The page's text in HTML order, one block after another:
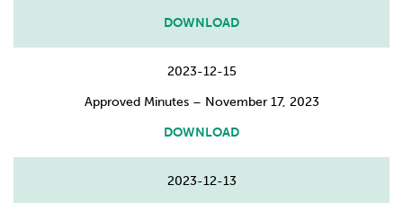
DOWNLOAD
2023-12-15
Approved Minutes – November 17, 2023
DOWNLOAD
2023-12-13